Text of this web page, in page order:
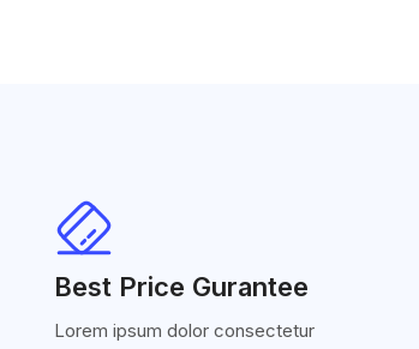
Best Price Gurantee
Lorem ipsum dolor consectetur